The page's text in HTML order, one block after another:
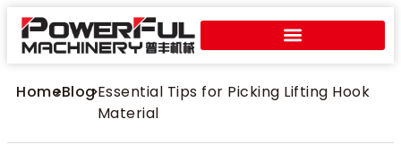
Home
>Blog>Essential Tips for Picking Lifting Hook
Material